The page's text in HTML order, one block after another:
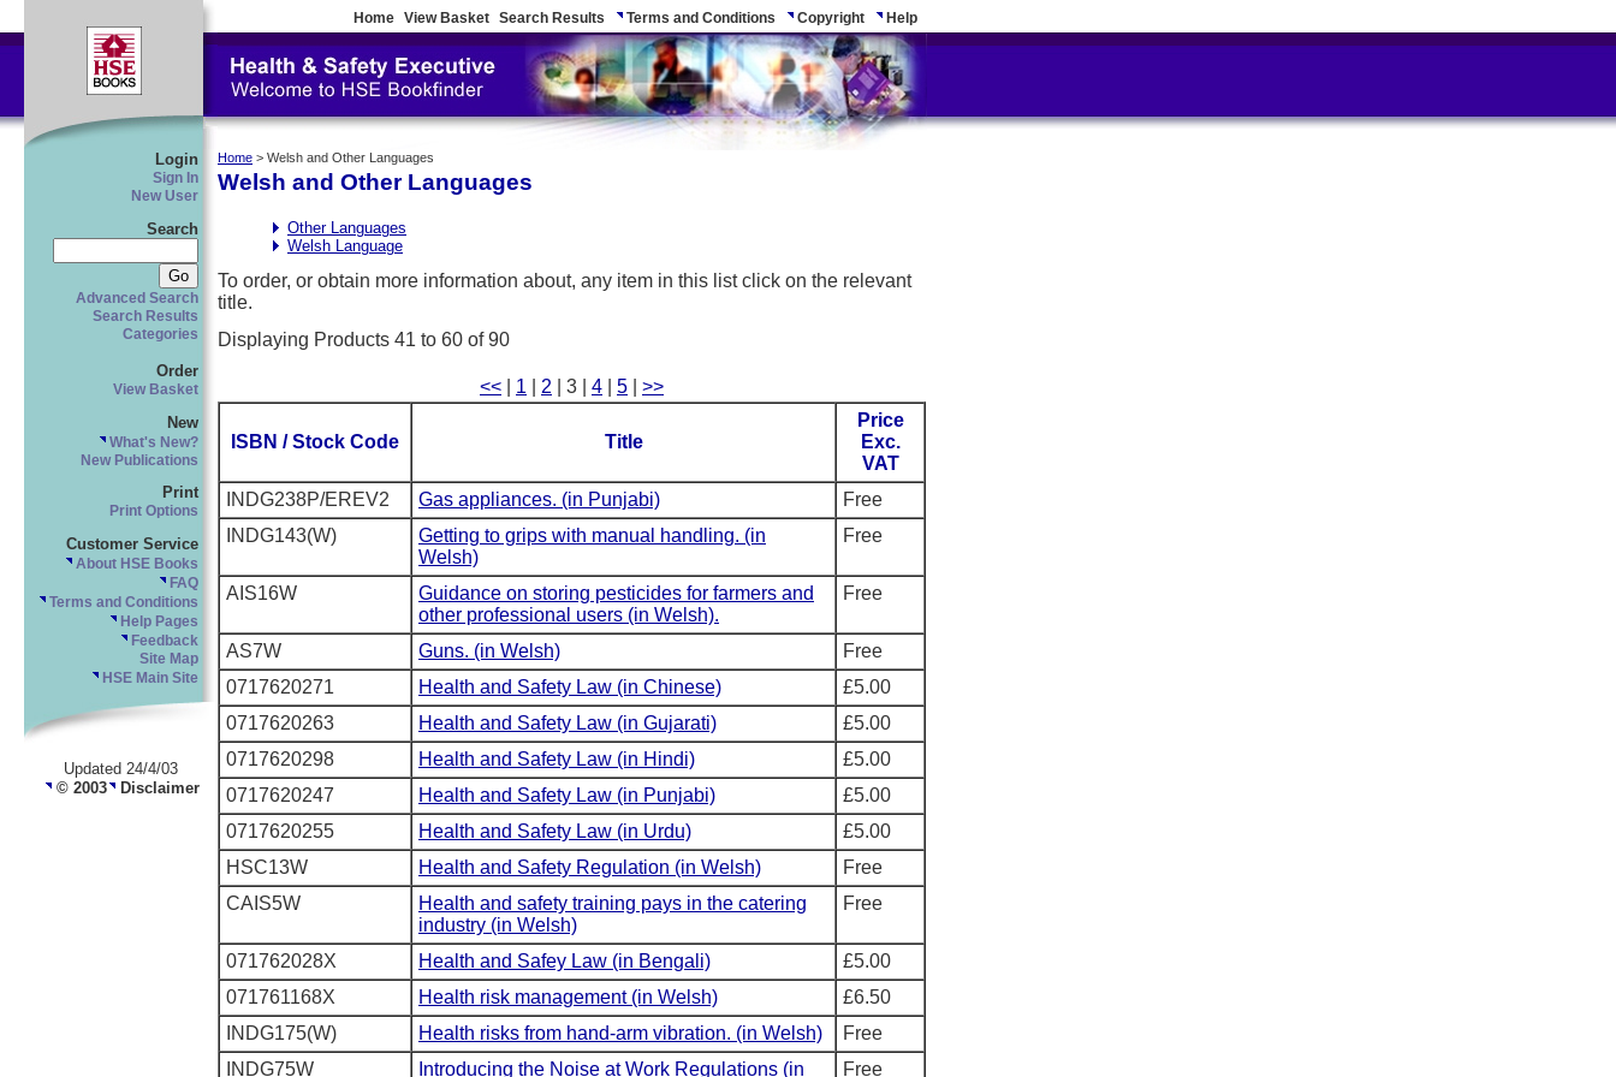
Home View Basket Search Results Terms and Conditions Copyright Help
Login
Sign In
New User
Search
Advanced Search
Search Results
Categories
Order
View Basket
New
What's New?
New Publications
Print
Print Options
Customer Service
About HSE Books
FAQ
Terms and Conditions
Help Pages
Feedback
Site Map
HSE Main Site
Updated 24/4/03
© 2003 Disclaimer
Home > Welsh and Other Languages
Welsh and Other Languages
Other Languages
Welsh Language
To order, or obtain more information about, any item in this list click on the relevant
title.
Displaying Products 41 to 60 of 90
<< 1 2 | 3 | 4 5 >>
ISBN / Stock Code Title
Price
Exc.
VAT
INDG238P/EREV2
Gas appliances. (in Punjabi)
Free
INDG143(W)
Getting to grips with manual handling. (in
Welsh)
Free
AIS16W
Guidance on storing pesticides for farmers and
other professional users (in Welsh).
Free
AS7W Guns. (in Welsh)
Free
0717620271
Health and Safety Law (in Chinese)
£5.00
0717620263
Health and Safety Law (in Gujarati)
£5.00
0717620298
Health and Safety Law (in Hindi)
£5.00
0717620247
Health and Safety Law (in Punjabi)
£5.00
0717620255
Health and Safety Law (in Urdu)
£5.00
HSC13W
Health and Safety Regulation (in Welsh)
Free
CAIS5W
Health and safety training pays in the catering
industry (in Welsh)
Free
071762028X Health and Safey Law (in Bengali)
£5.00
071761168X
Health risk management (in Welsh)
£6.50
INDG175(W)
Health risks from hand-arm vibration. (in Welsh)
Free
INDG75W
Introducing the Noise at Work Regulations (in Free